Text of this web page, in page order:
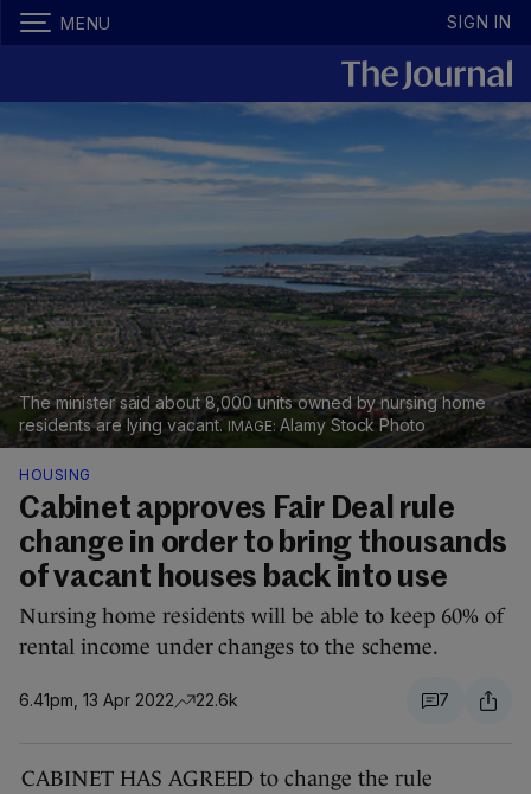
MENU SIGN IN
The minister said about 8,000 units owned by nursing home
residents are lying vacant.
Alamy Stock Photo
HOUSING
Cabinet approves Fair Deal rule
change in order to bring thousands
of vacant houses back into use
Nursing home residents will be able to keep 60% of
rental income under changes to the scheme.
6.41pm, 13 Apr 2022 22.6k 7
CABINET HAS AGREED to change the rule